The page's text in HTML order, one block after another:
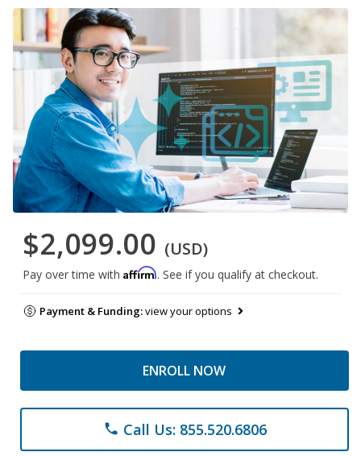
$2,099.00 (USD)
Pay over time with Affirm. See if you qualify at checkout.
Payment & Funding:view your options
ENROLL NOW
phone Call Us: 855.520.6806